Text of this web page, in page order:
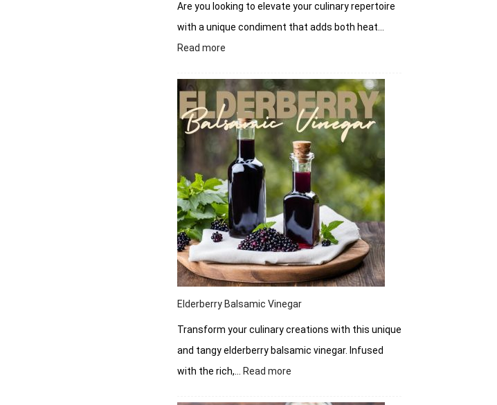
Are you looking to elevate your culinary repertoire
with a unique condiment that adds both heat…
Read more
Candy
Crunch
Elderberry Balsamic Vinegar
Transform your culinary creations with this unique
and tangy elderberry balsamic vinegar. Infused
with the rich,…
Read more